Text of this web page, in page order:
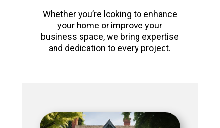
Whether you’re looking to enhance
your home or improve your
business space, we bring expertise
and dedication to every project.